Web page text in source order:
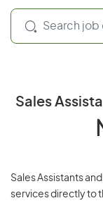
Sales
Sales Assistants
services directly to